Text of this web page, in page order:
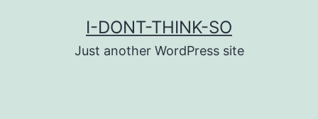
I-DONT-THINK-SO
Just another WordPress site